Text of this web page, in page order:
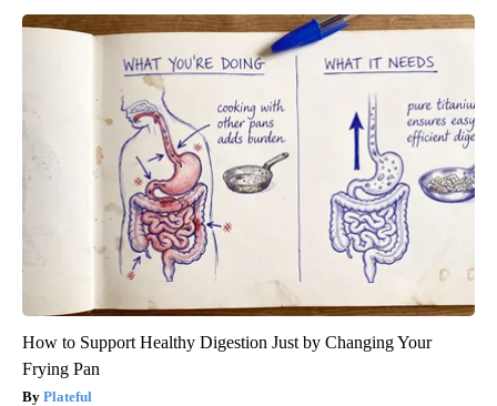
How to Support Healthy Digestion Just by Changing Your
Frying Pan
Plateful